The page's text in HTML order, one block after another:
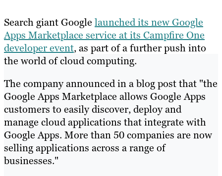
Über
Ressourcen
Search giant Google launched its new Google
Apps Marketplace service at its Campfire One
developer event, as part of a further push into
the world of cloud computing.
The company announced in a blog post that "the
Google Apps Marketplace allows Google Apps
customers to easily discover, deploy and
manage cloud applications that integrate with
Google Apps. More than 50 companies are now
selling applications across a range of
businesses."